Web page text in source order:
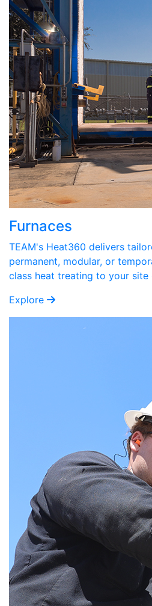
Furnaces
TEAM's Heat360 delivers
permanent, modular, or
class heat treating to your site
Explore